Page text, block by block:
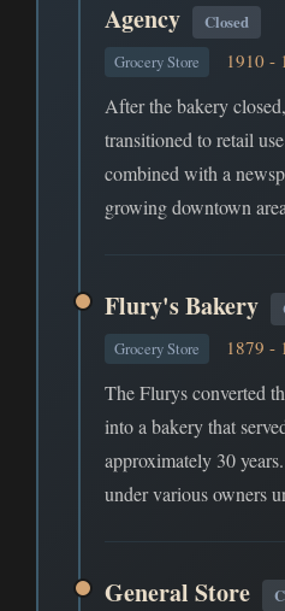
Agency
Closed
Grocery Store
1910 -
After the bakery
transitioned to retail
combined with a
growing downtown
Flury's Bakery
Grocery Store
1879 -
The Flurys converted
into a bakery that
approximately 30
under various owners
General Store